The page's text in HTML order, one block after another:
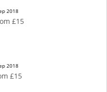
2018
£15
2018
£15